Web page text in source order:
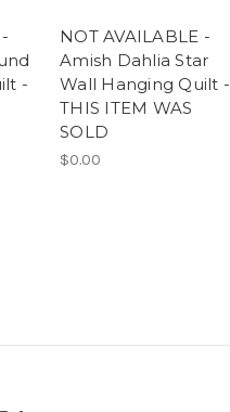
-
NOT AVAILABLE -
Amish Dahlia Star
Wall Hanging Quilt -
THIS ITEM WAS
SOLD
$0.00